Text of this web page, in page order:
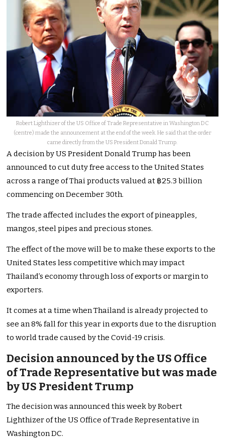
Robert Lighthizer of the US Office of Trade Representative in Washington DC
(centre) made the announcement at the end of the week. He said that the order
came directly from the US President Donald Trump.
A decision by US President Donald Trump has been
announced to cut duty free access to the United States
across a range of Thai products valued at ฿25.3 billion
commencing on December 30th.
The trade affected includes the export of pineapples,
mangos, steel pipes and precious stones.
The effect of the move will be to make these exports to the
United States less competitive which may impact
Thailand’s economy through loss of exports or margin to
exporters.
It comes at a time when Thailand is already projected to
see an 8% fall for this year in exports due to the disruption
to world trade caused by the Covid-19 crisis.
Decision announced by the US Office
of Trade Representative but was made
by US President Trump
The decision was announced this week by Robert
Lighthizer of the US Office of Trade Representative in
Washington DC.